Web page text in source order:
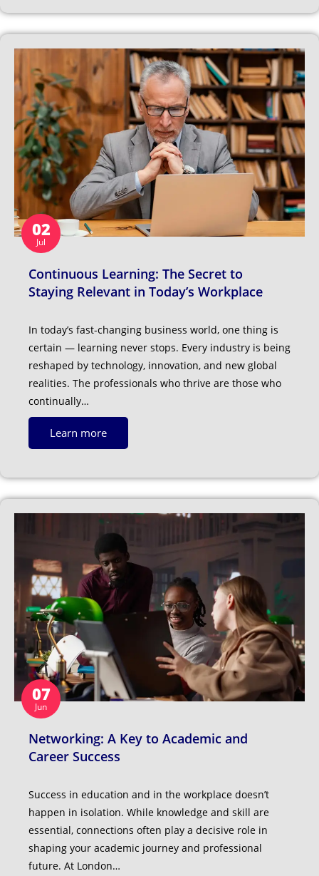
02
Jul
Continuous Learning: The Secret to
Staying Relevant in Today’s Workplace
In today’s fast-changing business world, one thing is
certain — learning never stops. Every industry is being
reshaped by technology, innovation, and new global
realities. The professionals who thrive are those who
continually…
Learn more
07
Jun
Networking: A Key to Academic and
Career Success
Success in education and in the workplace doesn’t
happen in isolation. While knowledge and skill are
essential, connections often play a decisive role in
shaping your academic journey and professional
future. At London…